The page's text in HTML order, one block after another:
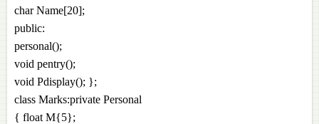
char Name[20];
public:
personal();
void pentry();
void Pdisplay(); };
class Marks:private Personal
{ float M{5};